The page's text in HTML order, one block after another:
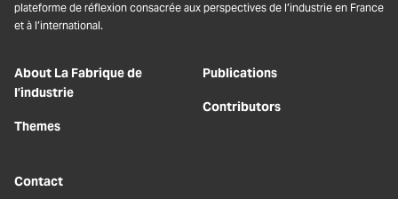
plateforme de réflexion consacrée aux perspectives de l’industrie en France
et à l’international.
About La Fabrique de
l’industrie
Themes
Publications
Contributors
Contact